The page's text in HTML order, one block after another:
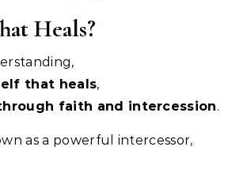
Heals?
that heals,
faith and intercession.
as a powerful intercessor,